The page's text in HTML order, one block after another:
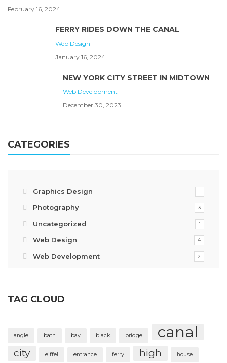
February 16, 2024
FERRY RIDES DOWN THE CANAL
Web Design
January 16, 2024
NEW YORK CITY STREET IN MIDTOWN
Web Development
December 30, 2023
CATEGORIES
Graphics Design 1
Photography 3
Uncategorized 1
Web Design 4
Web Development 2
TAG CLOUD
angle bath bay black bridge canal
city eiffel entrance ferry high house